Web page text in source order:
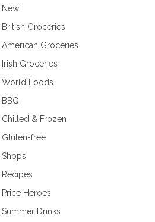
New
British Groceries
American Groceries
Irish Groceries
World Foods
BBQ
Chilled & Frozen
Gluten-free
Shops
Recipes
Price Heroes
Summer Drinks